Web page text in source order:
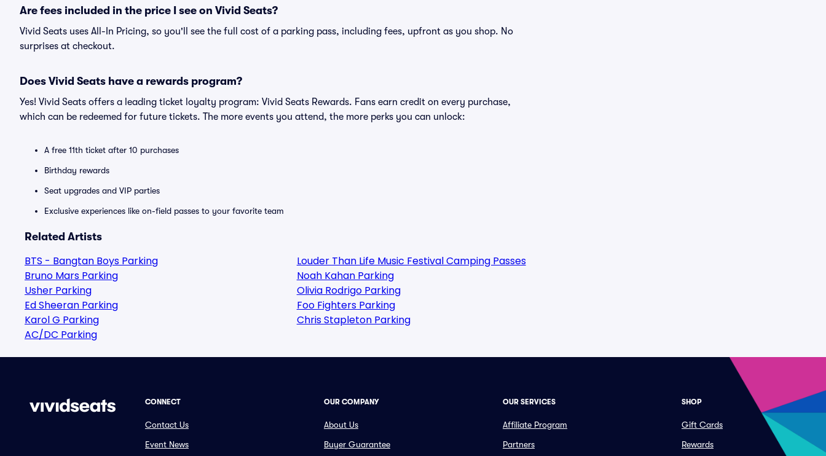
Are fees included in the price I see on Vivid Seats?
Vivid Seats uses All-In Pricing, so you'll see the full cost of a parking pass, including fees, upfront as you shop. No
surprises at checkout.
Does Vivid Seats have a rewards program?
Yes! Vivid Seats offers a leading ticket loyalty program: Vivid Seats Rewards. Fans earn credit on every purchase,
which can be redeemed for future tickets. The more events you attend, the more perks you can unlock:
A free 11th ticket after 10 purchases
Birthday rewards
Seat upgrades and VIP parties
Exclusive experiences like on-field passes to your favorite team
Related Artists
BTS - Bangtan Boys Parking
Bruno Mars Parking
Usher Parking
Ed Sheeran Parking
Karol G Parking
AC/DC Parking
Louder Than Life Music Festival Camping Passes
Noah Kahan Parking
Olivia Rodrigo Parking
Foo Fighters Parking
Chris Stapleton Parking
CONNECT
Contact Us
Event News
OUR COMPANY
About Us
Buyer Guarantee
OUR SERVICES
Affiliate Program
Partners
SHOP
Gift Cards
Rewards